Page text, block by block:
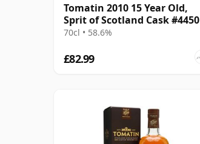
Tomatin 2010 15 Year Old,
Sprit of Scotland Cask #4450
70cl • 58.6%
£82.99